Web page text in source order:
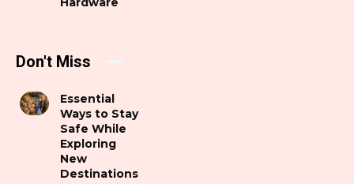
Don't Miss
Essential
Ways to Stay
Safe While
Exploring
New
Destinations